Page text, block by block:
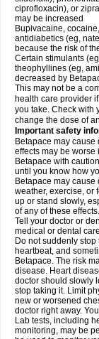
ciprofloxacin), or
may be increased
Bupivacaine,
antidiabetics (eg,
because the risk of
Certain stimulants
theophyllines (eg,
decreased by
This may not be a
health care provider
you take. Check with
change the dose of
Important safety
Betapace may
effects may be
Betapace with
until you know how
Betapace may
weather, exercise, or
up or stand slowly,
of any of these effects.
Tell your doctor or
medical or dental
Do not suddenly
heartbeat, and
Betapace. The risk
disease. Heart
doctor should slowly
stop taking it. Limit
new or worsened
doctor right away.
Lab tests, including
monitoring, may be